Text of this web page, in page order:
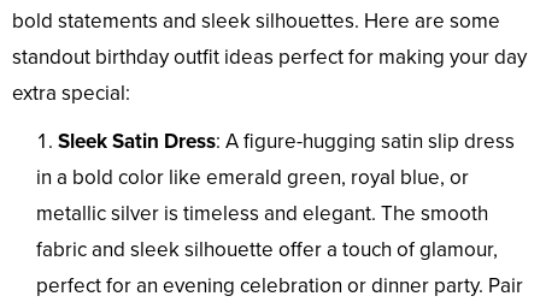
bold statements and sleek silhouettes. Here are some
standout birthday outfit ideas perfect for making your day
extra special:
Sleek Satin Dress: A figure-hugging satin slip dress
in a bold color like emerald green, royal blue, or
metallic silver is timeless and elegant. The smooth
fabric and sleek silhouette offer a touch of glamour,
perfect for an evening celebration or dinner party. Pair